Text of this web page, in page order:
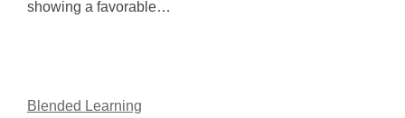
showing a favorable…
Blended Learning